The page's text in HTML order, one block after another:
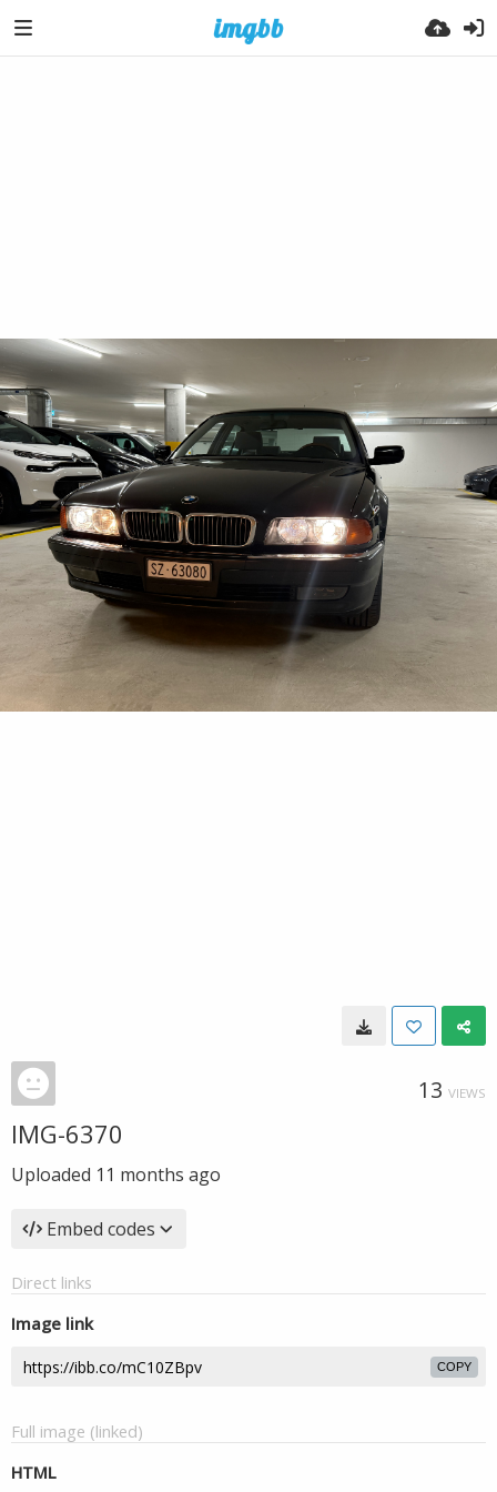
13 VIEWS
IMG-6370
Uploaded 11 months ago
Embed codes
Direct links
Image link
COPY
Full image (linked)
HTML